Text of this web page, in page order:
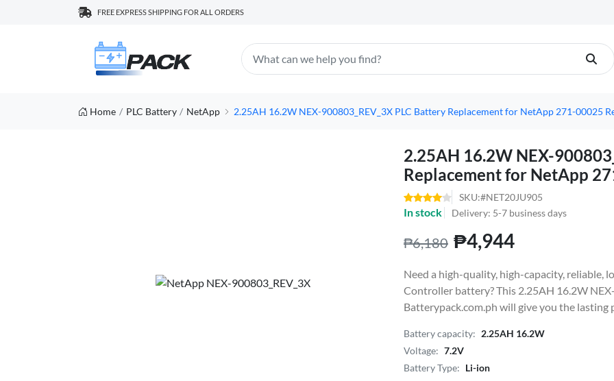
FREE EXPRESS SHIPPING FOR ALL ORDERS
Home PLC Battery NetApp 2.25AH 16.2W NEX-900803_REV_3X PLC Battery Replacement for NetApp 271-00025
2.25AH 16.2W NEX-
Replacement for NetApp
SKU:#NET20JU905
In stock Delivery: 5-7 business days
₱6,180 ₱4,944
Need a high-quality, high-capacity, reliable,
Controller battery? This 2.25AH 16.2W
Batterypack.com.ph will give you the lasting
Battery capacity: 2.25AH 16.2W
Voltage: 7.2V
Battery Type: Li-ion